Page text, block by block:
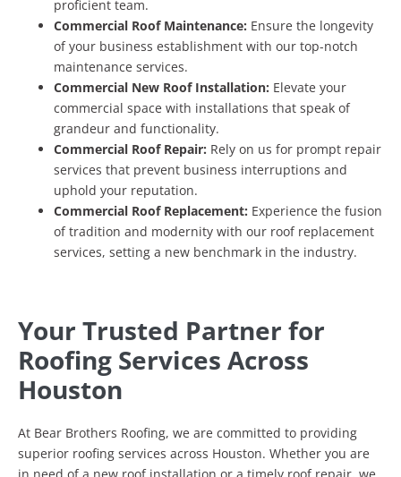
proficient team.
Commercial Roof Maintenance: Ensure the longevity
of your business establishment with our top-notch
maintenance services.
Commercial New Roof Installation: Elevate your
commercial space with installations that speak of
grandeur and functionality.
Commercial Roof Repair: Rely on us for prompt repair
services that prevent business interruptions and
uphold your reputation.
Commercial Roof Replacement: Experience the fusion
of tradition and modernity with our roof replacement
services, setting a new benchmark in the industry.
Your Trusted Partner for
Roofing Services Across
Houston
At Bear Brothers Roofing, we are committed to providing
superior roofing services across Houston. Whether you are